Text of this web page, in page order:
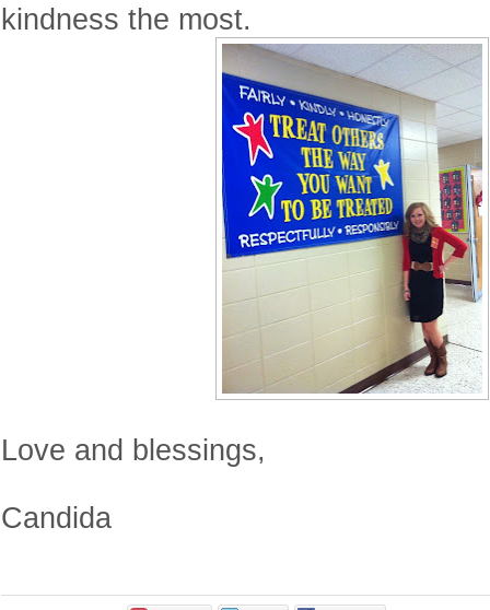
kindness the most.
Love and blessings,
Candida